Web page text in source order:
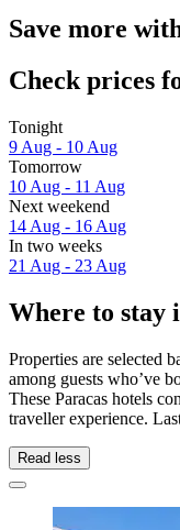
Save more
Check prices
Tonight
9 Aug - 10 Aug
Tomorrow
10 Aug - 11 Aug
Next weekend
14 Aug - 16 Aug
In two weeks
21 Aug - 23 Aug
Where to stay
Properties are selected
among guests who’ve
These Paracas hotels
traveller experience.
Read less